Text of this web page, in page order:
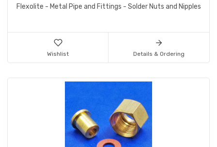
Flexolite - Metal Pipe and Fittings - Solder Nuts and Nipples
Wishlist Details & Ordering